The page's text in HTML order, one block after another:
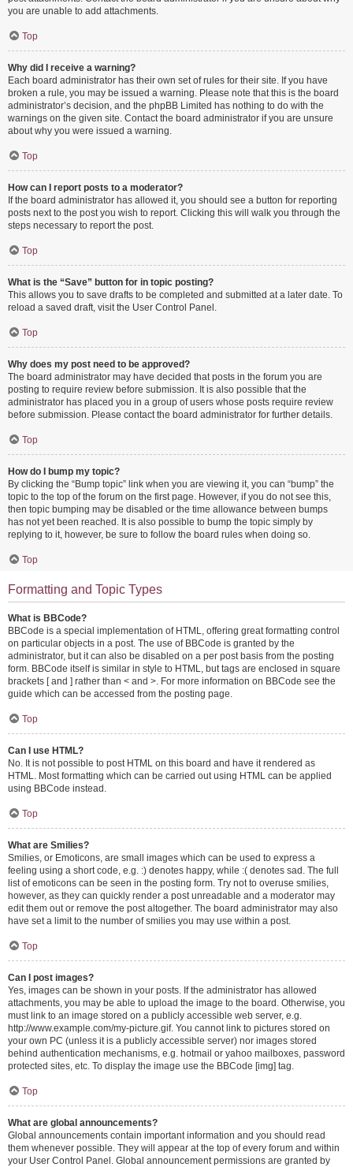
you are unable to add attachments.
Top
Why did I receive a warning?
Each board administrator has their own set of rules for their site. If you have
broken a rule, you may be issued a warning. Please note that this is the board
administrator’s decision, and the phpBB Limited has nothing to do with the
warnings on the given site. Contact the board administrator if you are unsure
about why you were issued a warning.
Top
How can I report posts to a moderator?
If the board administrator has allowed it, you should see a button for reporting
posts next to the post you wish to report. Clicking this will walk you through the
steps necessary to report the post.
Top
What is the “Save” button for in topic posting?
This allows you to save drafts to be completed and submitted at a later date. To
reload a saved draft, visit the User Control Panel.
Top
Why does my post need to be approved?
The board administrator may have decided that posts in the forum you are
posting to require review before submission. It is also possible that the
administrator has placed you in a group of users whose posts require review
before submission. Please contact the board administrator for further details.
Top
How do I bump my topic?
By clicking the “Bump topic” link when you are viewing it, you can “bump” the
topic to the top of the forum on the first page. However, if you do not see this,
then topic bumping may be disabled or the time allowance between bumps
has not yet been reached. It is also possible to bump the topic simply by
replying to it, however, be sure to follow the board rules when doing so.
Top
Formatting and Topic Types
What is BBCode?
BBCode is a special implementation of HTML, offering great formatting control
on particular objects in a post. The use of BBCode is granted by the
administrator, but it can also be disabled on a per post basis from the posting
form. BBCode itself is similar in style to HTML, but tags are enclosed in square
brackets [ and ] rather than < and >. For more information on BBCode see the
guide which can be accessed from the posting page.
Top
Can I use HTML?
No. It is not possible to post HTML on this board and have it rendered as
HTML. Most formatting which can be carried out using HTML can be applied
using BBCode instead.
Top
What are Smilies?
Smilies, or Emoticons, are small images which can be used to express a
feeling using a short code, e.g. :) denotes happy, while :( denotes sad. The full
list of emoticons can be seen in the posting form. Try not to overuse smilies,
however, as they can quickly render a post unreadable and a moderator may
edit them out or remove the post altogether. The board administrator may also
have set a limit to the number of smilies you may use within a post.
Top
Can I post images?
Yes, images can be shown in your posts. If the administrator has allowed
attachments, you may be able to upload the image to the board. Otherwise, you
must link to an image stored on a publicly accessible web server, e.g.
http://www.example.com/my-picture.gif. You cannot link to pictures stored on
your own PC (unless it is a publicly accessible server) nor images stored
behind authentication mechanisms, e.g. hotmail or yahoo mailboxes, password
protected sites, etc. To display the image use the BBCode [img] tag.
Top
What are global announcements?
Global announcements contain important information and you should read
them whenever possible. They will appear at the top of every forum and within
your User Control Panel. Global announcement permissions are granted by